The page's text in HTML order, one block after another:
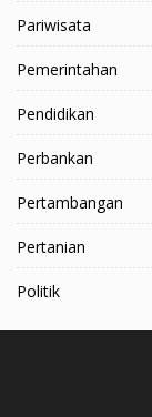
Pariwisata
Pemerintahan
Pendidikan
Perbankan
Pertambangan
Pertanian
Politik